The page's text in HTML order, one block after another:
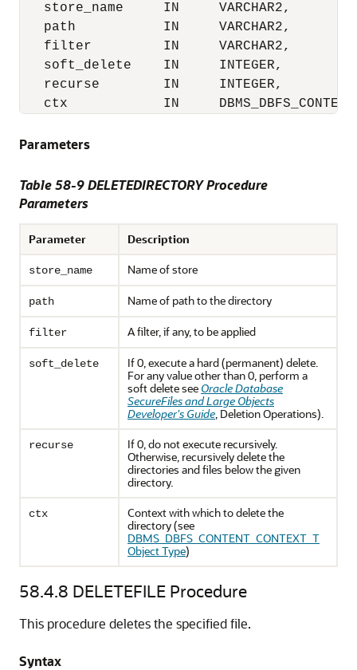
   store_name     IN     VARCHAR2,
   path           IN     VARCHAR2,
   filter         IN     VARCHAR2,
   soft_delete    IN     INTEGER,
   recurse        IN     INTEGER,
ctx            IN
Parameters
Table 58-9 DELETEDIRECTORY Procedure
Parameters
Parameter Description
store_name Name of store
path Name of path to the directory
filter A filter, if any, to be applied
soft_delete
If 0, execute a hard (permanent) delete.
For any value other than 0, perform a
soft delete see Oracle Database
SecureFiles and Large Objects
Developer's Guide, Deletion Operations).
recurse
If 0, do not execute recursively.
Otherwise, recursively delete the
directories and files below the given
directory.
ctx
Context with which to delete the
directory (see
DBMS_DBFS_CONTENT_CONTEXT_T
Object Type)
58.4.8 DELETEFILE Procedure
This procedure deletes the specified file.
Syntax